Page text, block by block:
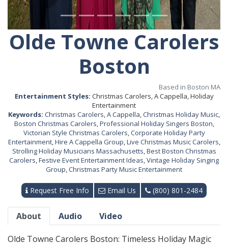
Olde Towne Carolers
Boston
Based in Boston MA
Entertainment Styles: Christmas Carolers, A Cappella, Holiday
Entertainment
Keywords: Christmas Carolers,A Cappella,Christmas Holiday Music,
Boston Christmas Carolers,Professional Holiday Singers Boston,
Victorian Style Christmas Carolers,Corporate Holiday Party
Entertainment,Hire A Cappella Group,Live Christmas Music Carolers,
Strolling Holiday Musicians Massachusetts,Best Boston Christmas
Carolers,Festive Event Entertainment Ideas,Vintage Holiday Singing
Group,Christmas Party Music Entertainment
Request Free Info Email Us (800) 801-2484
About Audio Video
Olde Towne Carolers Boston: Timeless Holiday Magic